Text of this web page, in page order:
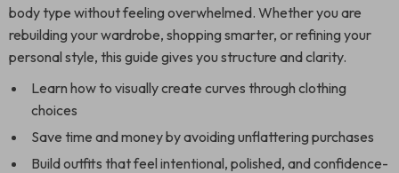
body type without feeling overwhelmed. Whether you are
rebuilding your wardrobe, shopping smarter, or refining your
personal style, this guide gives you structure and clarity.
Learn how to visually create curves through clothing
choices
Save time and money by avoiding unflattering purchases
Build outfits that feel intentional, polished, and confidence-